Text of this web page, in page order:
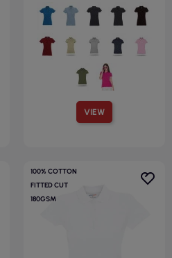
VIEW
100% COTTON
FITTED CUT
180GSM